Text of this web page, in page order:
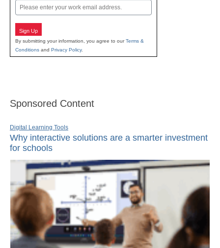
Email
Sign Up
By submitting your information, you agree to ourTerms &
Conditions and Privacy Policy.
Sponsored Content
Digital Learning Tools
Why interactive solutions are a smarter investment
for schools